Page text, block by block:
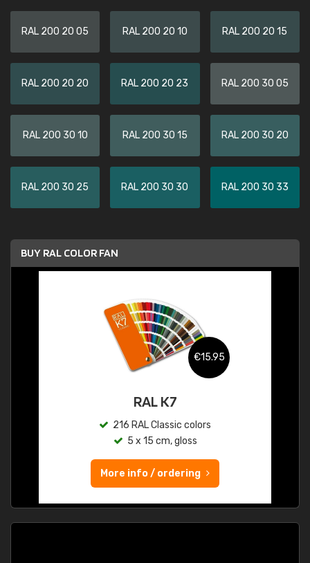
RAL 200 20 05 RAL 200 20 10 RAL 200 20 15
RAL 200 20 20 RAL 200 20 23 RAL 200 30 05
RAL 200 30 10 RAL 200 30 15 RAL 200 30 20
RAL 200 30 25 RAL 200 30 30 RAL 200 30 33
BUY RAL COLOR FAN
€15.95
RAL K7
216 RAL Classic colors
5 x 15 cm, gloss
More info / ordering